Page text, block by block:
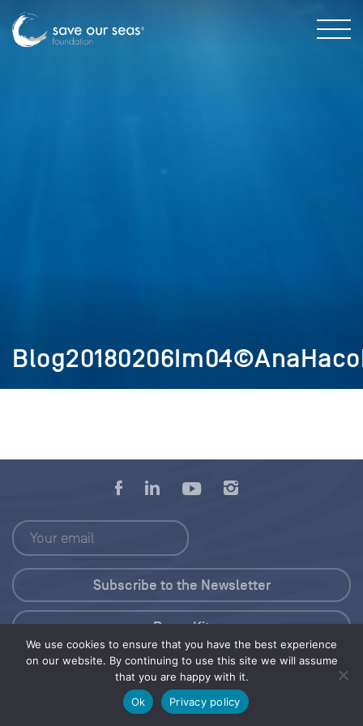
We use cookies to ensure that you have the best experience
on our website. By continuing to use this site we will assume
that you are happy with it.
Ok
Privacy policy
Press Kit
© 2026 Save Our Seas Foundation